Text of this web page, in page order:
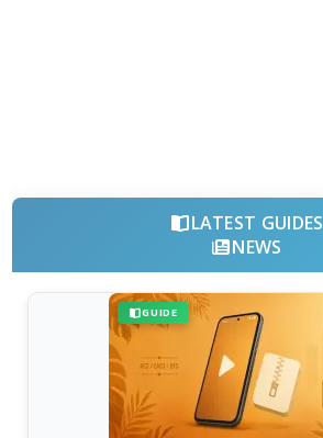
LATEST GUIDES
NEWS
GUIDE